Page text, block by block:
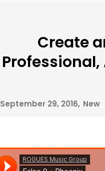
Create
September 29, 2016 New